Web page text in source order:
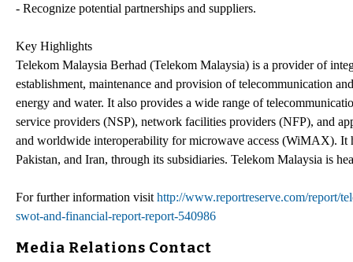
- Recognize potential partnerships and suppliers.
Key Highlights
Telekom Malaysia Berhad (Telekom Malaysia) is a provider of
establishment, maintenance and provision of telecommunication
energy and water. It also provides a wide range of
service providers (NSP), network facilities providers (NFP), and
and worldwide interoperability for microwave access (WiMAX). It
Pakistan, and Iran, through its subsidiaries. Telekom Malaysia is
For further information visit http://www.reportreserve.com/report/
swot-and-financial-report-report-540986
Media Relations Contact